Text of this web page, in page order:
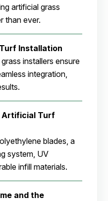
artificial grass
than ever.
Installation
installers ensure
integration,
Artificial Turf
blades, a
system, UV
infill materials.
and the